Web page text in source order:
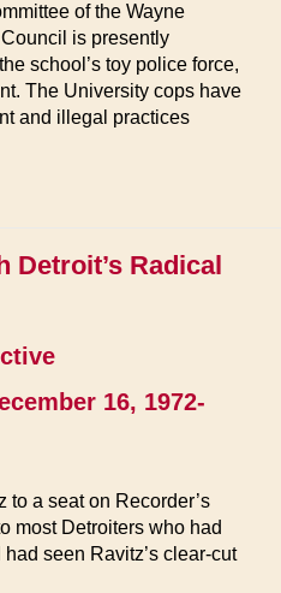
of the Wayne
is presently
school’s toy police force,
The University cops have
and illegal practices
Detroit’s Radical
16, 1972-
to a seat on Recorder’s
most Detroiters who had
seen Ravitz’s clear-cut